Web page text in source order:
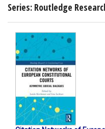
Series: Routledge